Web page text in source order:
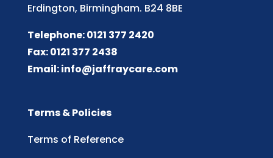
Erdington, Birmingham. B24 8BE
Telephone: 0121 377 2420
Fax: 0121 377 2438
Email:info@jaffraycare.com
Terms & Policies
Terms of Reference